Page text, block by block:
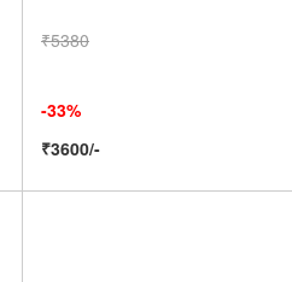
₹5380
-33%
₹3600/-